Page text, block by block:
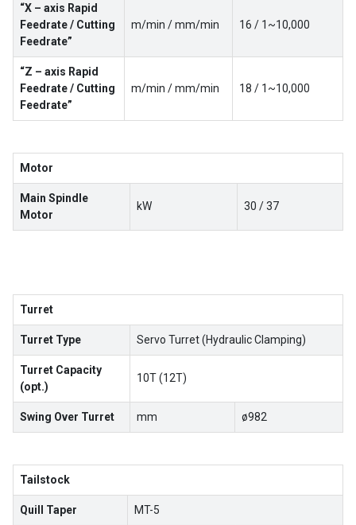
“X – axis Rapid
Feedrate / Cutting
Feedrate”
m/min / mm/min 16 / 1~10,000
“Z – axis Rapid
Feedrate / Cutting
Feedrate”
m/min / mm/min 18 / 1~10,000
Motor
Main Spindle
Motor
kW 30 / 37
Turret
Turret Type Servo Turret (Hydraulic Clamping)
Turret Capacity
(opt.)
10T (12T)
Swing Over Turret mm ø982
Tailstock
Quill Taper MT-5